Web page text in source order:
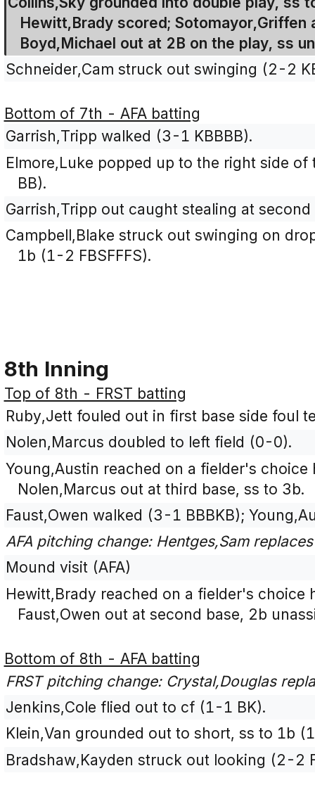
Hewitt,Brady scored; Sotomayor,Griffen
Boyd,Michael out at 2B on the play, ss
Schneider,Cam struck out swinging (2-2
Bottom of 7th - AFA batting
Garrish,Tripp walked (3-1 KBBBB).
Elmore,Luke popped up to the right side
BB).
Garrish,Tripp out caught stealing at
Campbell,Blake struck out swinging on
1b (1-2 FBSFFFS).
8th Inning
Top of 8th - FRST batting
Ruby,Jett fouled out in first base side foul
Nolen,Marcus doubled to left field (0-0).
Young,Austin reached on a fielder's
Nolen,Marcus out at third base, ss to 3b.
Faust,Owen walked (3-1 BBBKB);
AFA pitching change: Hentges,Sam
Mound visit (AFA)
Hewitt,Brady reached on a fielder's
Faust,Owen out at second base, 2b
Bottom of 8th - AFA batting
FRST pitching change: Crystal,Douglas
Jenkins,Cole flied out to cf (1-1 BK).
Klein,Van grounded out to short, ss to 1b
Bradshaw,Kayden struck out looking (2-2